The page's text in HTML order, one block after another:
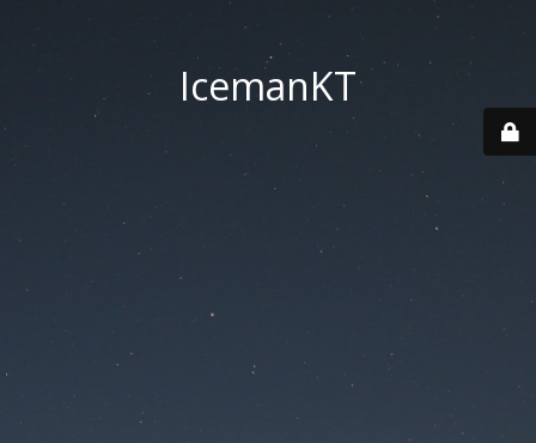
IcemanKT